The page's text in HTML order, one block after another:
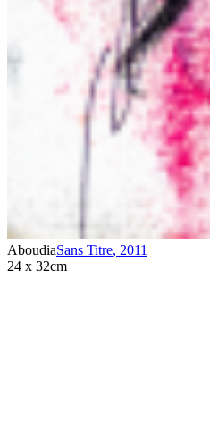
AboudiaSans Titre, 2011
24 x 32cm